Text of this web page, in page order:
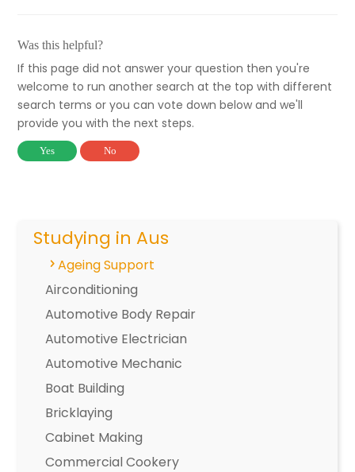
Studying in Aus
Ageing Support
Airconditioning
Automotive Body Repair
Automotive Electrician
Automotive Mechanic
Boat Building
Bricklaying
Cabinet Making
Commercial Cookery
Was this helpful?
If this page did not answer your question then you're
welcome to run another search at the top with different
search terms or you can vote down below and we'll
provide you with the next steps.
Yes No